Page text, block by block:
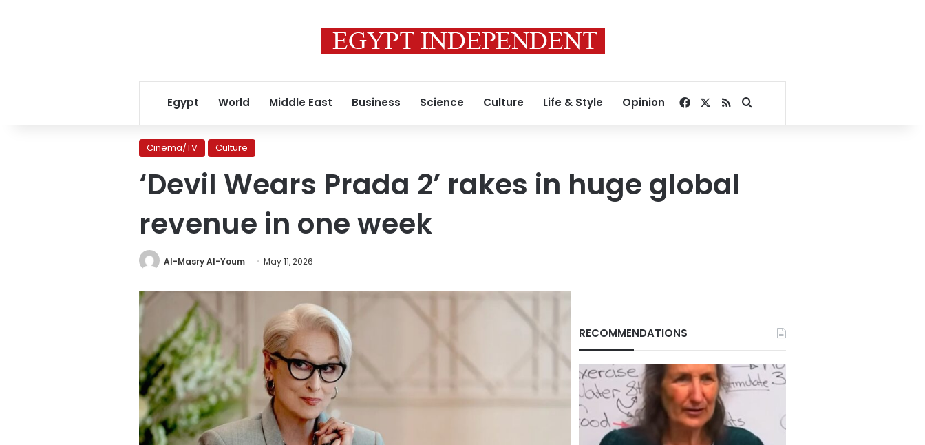
Egypt World Middle East Business Science Culture Life & Style Opinion Facebook
RSSSearch for
Cinema/TV Culture
‘Devil Wears Prada 2’ rakes in huge global
revenue in one week
Al-Masry Al-Youm May 11, 2026
RECOMMENDATIONS